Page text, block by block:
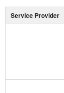
Service Provider